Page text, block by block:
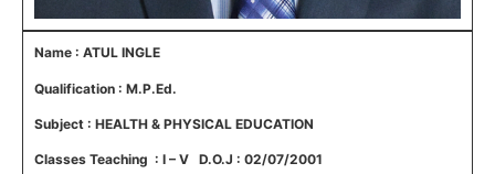
Name : ATUL INGLE
Qualification : M.P.Ed.
Subject : HEALTH & PHYSICAL EDUCATION
Classes Teaching : I – V D.O.J : 02/07/2001